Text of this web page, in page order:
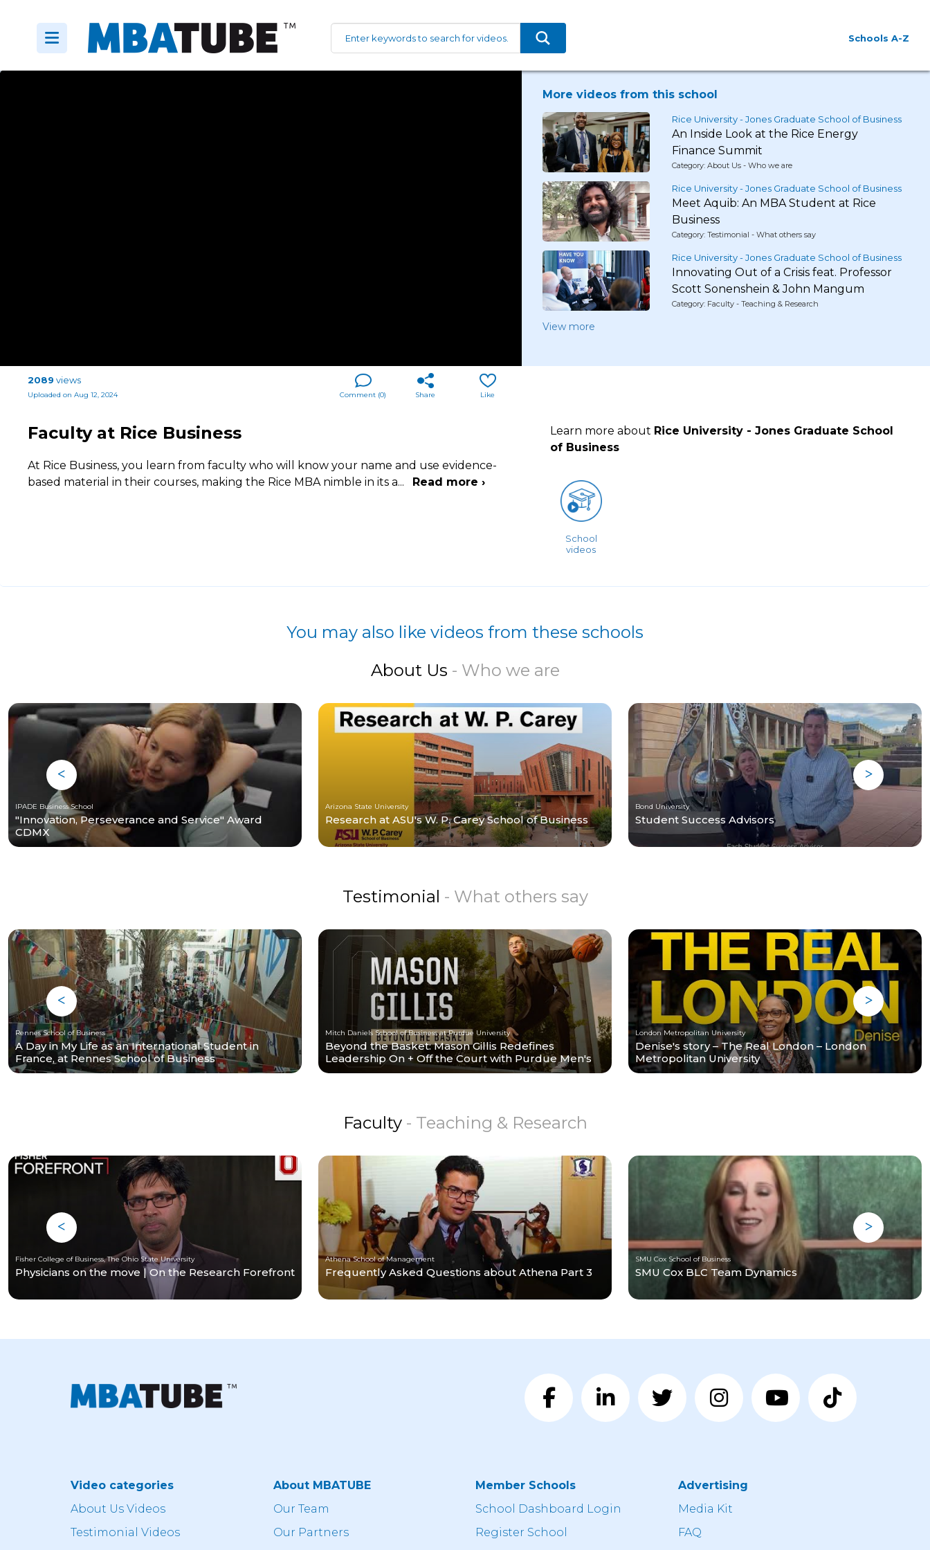
Schools A-Z
More videos from this school
Rice University - Jones Graduate School of Business
An Inside Look at the Rice Energy
Finance Summit
Category: About Us - Who we are
Rice University - Jones Graduate School of Business
Meet Aquib: An MBA Student at Rice
Business
Category: Testimonial - What others say
Rice University - Jones Graduate School of Business
Innovating Out of a Crisis feat. Professor
Scott Sonenshein & John Mangum
Category: Faculty - Teaching & Research
View more
2089 views
Uploaded on Aug 12, 2024 Like
Share
Comment (0)
Faculty at Rice Business
At Rice Business, you learn from faculty who will know your name and use evidence-
based material in their courses, making the Rice MBA nimble in its a... Read more ›
Learn more about Rice University - Jones Graduate School
of Business
School
videos
You may also like videos from these schools
About Us - Who we are
IPADE Business School
"Innovation, Perseverance and Service" Award
CDMX
Arizona State University
Research at ASU's W. P. Carey School of Business
Bond University
Student Success Advisors
Testimonial - What others say
Rennes School of Business
A Day in My Life as an International Student in
France, at Rennes School of Business
Mitch Daniels School of Business at Purdue University
Beyond the Basket: Mason Gillis Redefines
Leadership On + Off the Court with Purdue Men's
Basketball
London Metropolitan University
Denise's story – The Real London – London
Metropolitan University
Faculty - Teaching & Research
Fisher College of Business, The Ohio State University
Physicians on the move | On the Research Forefront
Athena School of Management
Frequently Asked Questions about Athena Part 3
SMU Cox School of Business
SMU Cox BLC Team Dynamics
Video categories
About Us Videos
Testimonial Videos
About MBATUBE
Our Team
Our Partners
Member Schools
School Dashboard Login
Register School
Advertising
Media Kit
FAQ